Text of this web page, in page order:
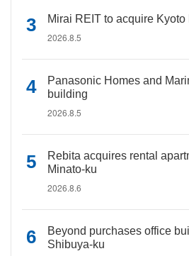
Mirai REIT to acquire Kyoto
2026.8.5
Panasonic Homes and
building
2026.8.5
Rebita acquires rental
Minato-ku
2026.8.6
Beyond purchases office
Shibuya-ku